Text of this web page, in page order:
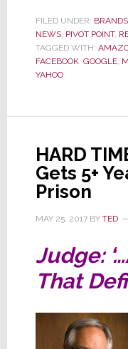
FILED UNDER: BRANDS
NEWS, PIVOT POINT,
TAGGED WITH:
FACEBOOK, GOOGLE,
YAHOO
HARD
Gets 5+
Prison
MAY 25, 2017BY TED
Judge:
That